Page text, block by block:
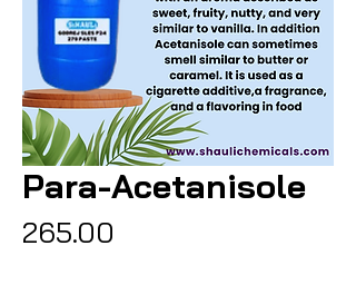
Para-Acetanisole
₹265.00